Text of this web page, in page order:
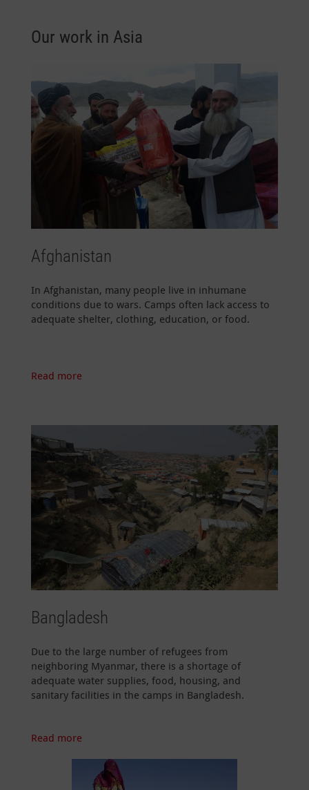
Our work in Asia
Afghanistan
In Afghanistan, many people live in inhumane
conditions due to wars. Camps often lack access to
adequate shelter, clothing, education, or food.
Read more
Bangladesh
Due to the large number of refugees from
neighboring Myanmar, there is a shortage of
adequate water supplies, food, housing, and
sanitary facilities in the camps in Bangladesh.
Read more